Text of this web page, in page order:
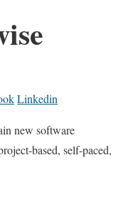
Linkedin
new software
based, self-paced,